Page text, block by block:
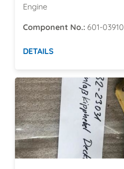
Engine
Component No.:601-03910
DETAILS